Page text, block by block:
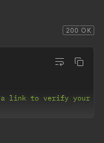
200 OK
a link to verify your